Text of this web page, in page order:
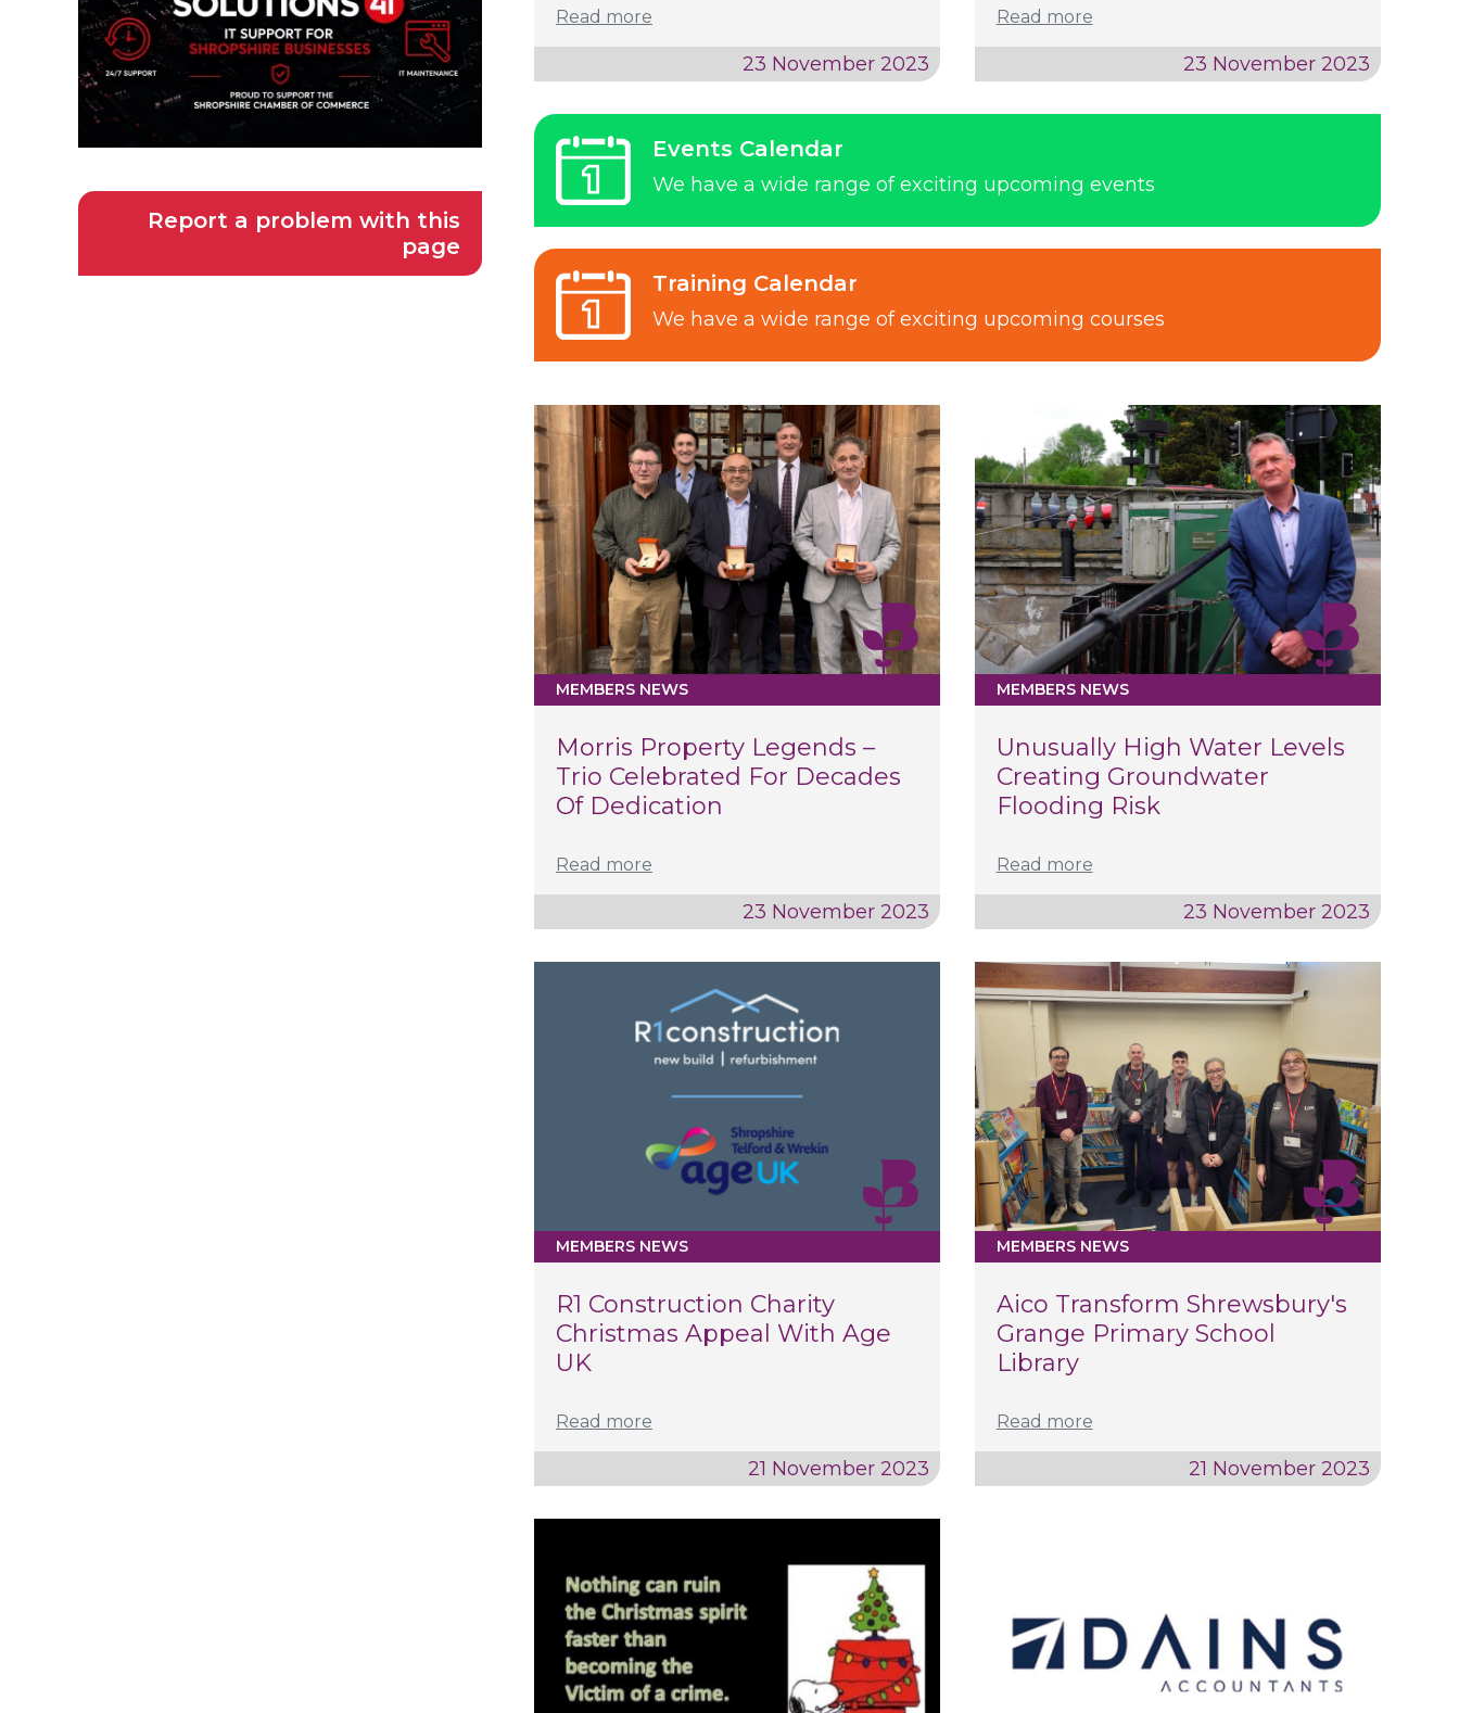
Read more
23 November 2023
Read more
23 November 2023
Events Calendar
We have a wide range of exciting upcoming events
Training Calendar
We have a wide range of exciting upcoming courses
MEMBERS NEWS
Morris Property Legends –
Trio Celebrated For Decades
Of Dedication
Read more
23 November 2023
MEMBERS NEWS
Unusually High Water Levels
Creating Groundwater
Flooding Risk
Read more
23 November 2023
MEMBERS NEWS
R1 Construction Charity
Christmas Appeal With Age
UK
Read more
21 November 2023
MEMBERS NEWS
Aico Transform Shrewsbury's
Grange Primary School
Library
Read more
21 November 2023
Report a problem with this
page